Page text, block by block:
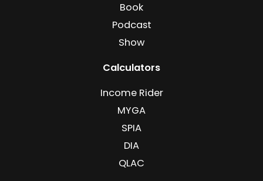
Book
Podcast
Show
Calculators
Income Rider
MYGA
SPIA
DIA
QLAC